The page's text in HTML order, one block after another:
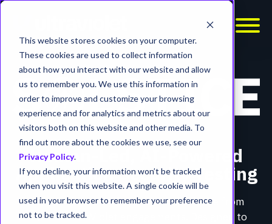
This website stores cookies on your computer.
These cookies are used to collect information
about how you interact with our website and allow
us to remember you. We use this information in
order to improve and customize your browsing
experience and for analytics and metrics about our
visitors both on this website and other media. To
find out more about the cookies we use, see our
Privacy Policy.
If you decline, your information won’t be tracked
when you visit this website. A single cookie will be
used in your browser to remember your preference
not to be tracked.
Human-Led, AI-Powered
Application Security Testing
Built on decades of operator experience from
30,000+ UltraViolet engagements. Designed to